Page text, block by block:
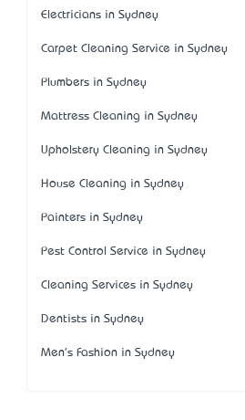
Electricians in Sydney
Carpet Cleaning Service in Sydney
Plumbers in Sydney
Mattress Cleaning in Sydney
Upholstery Cleaning in Sydney
House Cleaning in Sydney
Painters in Sydney
Pest Control Service in Sydney
Cleaning Services in Sydney
Dentists in Sydney
Men's Fashion in Sydney